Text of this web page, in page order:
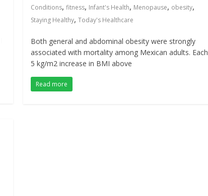
Conditions,fitness, Infant's Health, Menopause, obesity,
Staying Healthy,Today's Healthcare
Both general and abdominal obesity were strongly
associated with mortality among Mexican adults. Each
5 kg/m2 increase in BMI above
Read more